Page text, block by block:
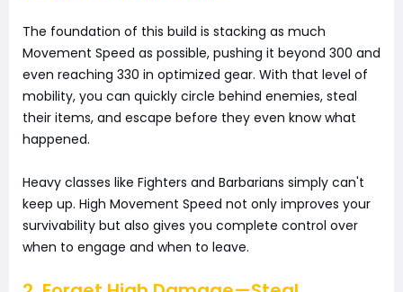
The foundation of this build is stacking as much
Movement Speed as possible, pushing it beyond 300 and
even reaching 330 in optimized gear. With that level of
mobility, you can quickly circle behind enemies, steal
their items, and escape before they even know what
happened.
Heavy classes like Fighters and Barbarians simply can't
keep up. High Movement Speed not only improves your
survivability but also gives you complete control over
when to engage and when to leave.